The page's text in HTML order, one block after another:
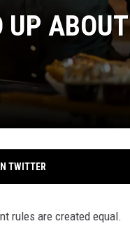
UP ABOUT
TWITTER
rules are created equal.